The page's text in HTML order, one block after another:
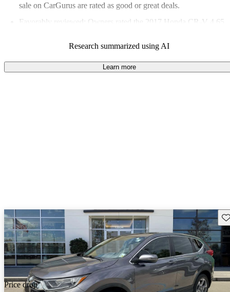
sale on CarGurus are rated as good or great deals.
Favorably reviewed:
Owners rated the 2017 Honda CR-V 4.65
100.0% of 2017 CR-V models on CarGurus are accident free
Research summarized using AI
Learn more
Price drop